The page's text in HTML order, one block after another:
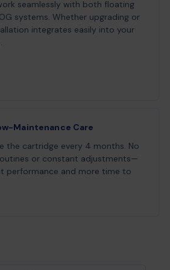
seamlessly with both floating
systems. Whether upgrading or
integrates easily into your
Maintenance Care
the cartridge every 4 months. No
or constant adjustments—
performance and more time to